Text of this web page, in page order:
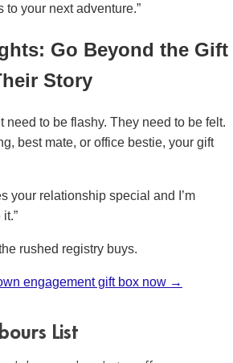
to your next adventure.”
Go Beyond the Gift
Story
need to be flashy. They need to be felt.
best mate, or office bestie, your gift
your relationship special and I’m
rushed registry buys.
engagement gift box now →
List